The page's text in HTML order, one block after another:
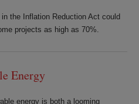
the Inflation Reduction Act could
projects as high as 70%.
Energy
energy is both a looming